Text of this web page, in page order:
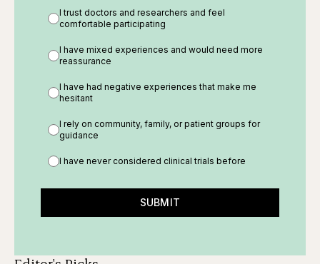
I trust doctors and researchers and feel
comfortable participating
I have mixed experiences and would need more
reassurance
I have had negative experiences that make me
hesitant
I rely on community, family, or patient groups for
guidance
I have never considered clinical trials before
SUBMIT